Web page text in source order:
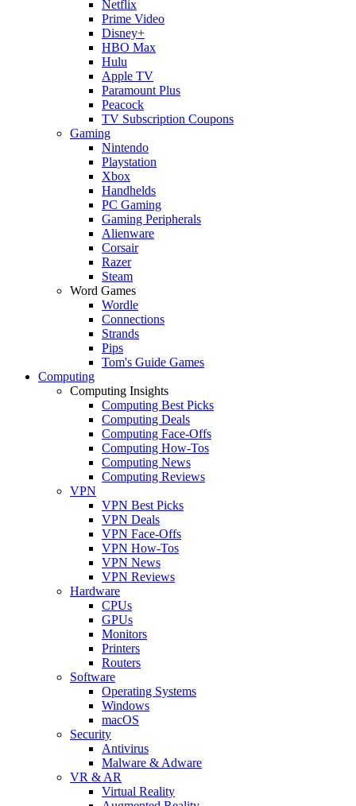
Netflix
Prime Video
Disney+
HBO Max
Hulu
Apple TV
Paramount Plus
Peacock
TV Subscription Coupons
Gaming
Nintendo
Playstation
Xbox
Handhelds
PC Gaming
Gaming Peripherals
Alienware
Corsair
Razer
Steam
Word Games
Wordle
Connections
Strands
Pips
Tom's Guide Games
Computing
Computing Insights
Computing Best Picks
Computing Deals
Computing Face-Offs
Computing How-Tos
Computing News
Computing Reviews
VPN
VPN Best Picks
VPN Deals
VPN Face-Offs
VPN How-Tos
VPN News
VPN Reviews
Hardware
CPUs
GPUs
Monitors
Printers
Routers
Software
Operating Systems
Windows
macOS
Security
Antivirus
Malware & Adware
VR & AR
Virtual Reality